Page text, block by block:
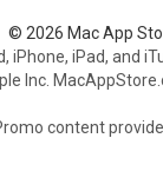
© 2026 Mac App
iPhone, iPad, and
Inc.
content